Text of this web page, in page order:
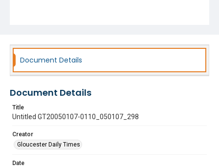
Document Details
Document Details
Title
Untitled GT20050107-0110_050107_298
Creator
Gloucester Daily Times
Date